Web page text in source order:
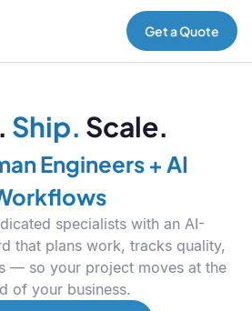
Get a Quote
Ship. Scale.
Engineers + AI
specialists with an AI-
that plans work, tracks quality,
— so your project moves at the
of your business.